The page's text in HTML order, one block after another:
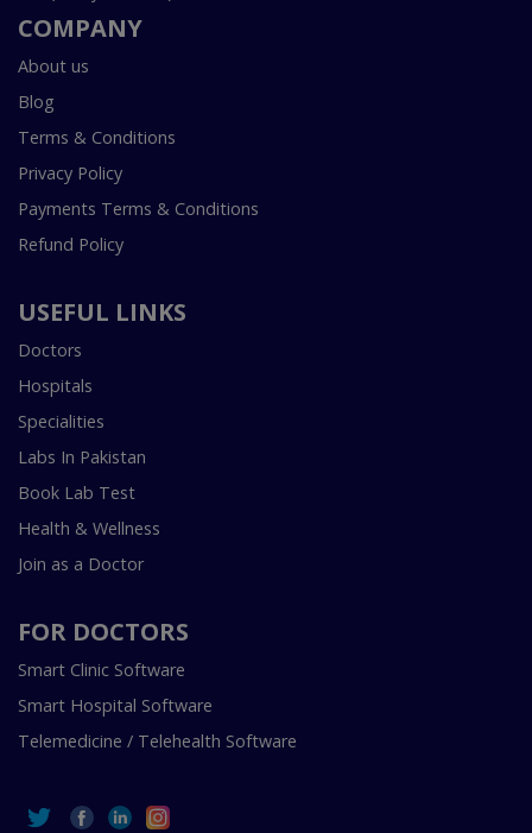
COMPANY
About us
Blog
Terms & Conditions
Privacy Policy
Payments Terms & Conditions
Refund Policy
USEFUL LINKS
Doctors
Hospitals
Specialities
Labs In Pakistan
Book Lab Test
Health & Wellness
Join as a Doctor
FOR DOCTORS
Smart Clinic Software
Smart Hospital Software
Telemedicine / Telehealth Software